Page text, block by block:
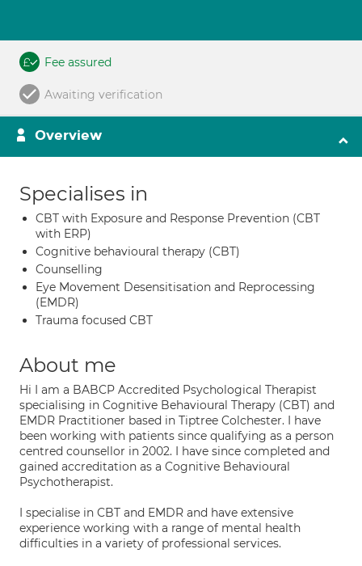
Fee assured
Awaiting verification
Overview
Specialises in
CBT with Exposure and Response Prevention (CBT
with ERP)
Cognitive behavioural therapy (CBT)
Counselling
Eye Movement Desensitisation and Reprocessing
(EMDR)
Trauma focused CBT
About me
Hi I am a BABCP Accredited Psychological Therapist
specialising in Cognitive Behavioural Therapy (CBT) and
EMDR Practitioner based in Tiptree Colchester. I have
been working with patients since qualifying as a person
centred counsellor in 2002. I have since completed and
gained accreditation as a Cognitive Behavioural
Psychotherapist.
I specialise in CBT and EMDR and have extensive
experience working with a range of mental health
difficulties in a variety of professional services.